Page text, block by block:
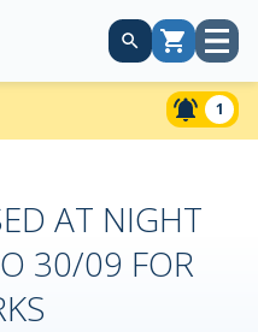
Cart Open
1
AT NIGHT
30/09 FOR